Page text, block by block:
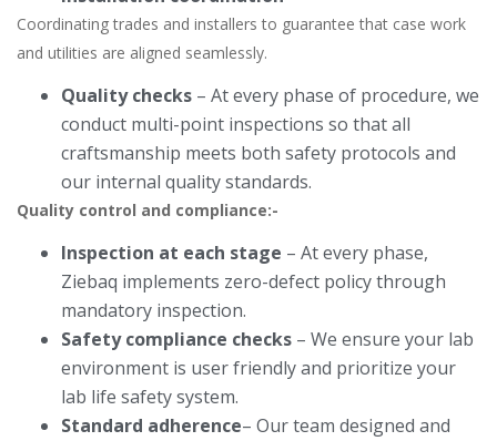
Coordinating trades and installers to guarantee that case work
and utilities are aligned seamlessly.
Quality checks – At every phase of procedure, we
conduct multi-point inspections so that all
craftsmanship meets both safety protocols and
our internal quality standards.
Quality control and compliance:-
Inspection at each stage – At every phase,
Ziebaq implements zero-defect policy through
mandatory inspection.
Safety compliance checks – We ensure your lab
environment is user friendly and prioritize your
lab life safety system.
Standard adherence– Our team designed and